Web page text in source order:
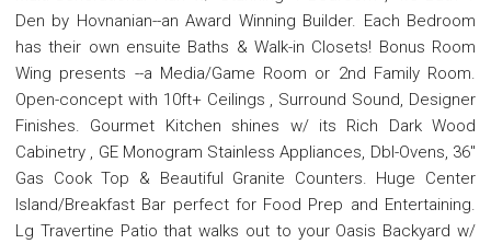
Den by Hovnanian--an Award Winning Builder. Each Bedroom
has their own ensuite Baths & Walk-in Closets! Bonus Room
Wing presents --a Media/Game Room or 2nd Family Room.
Open-concept with 10ft+ Ceilings , Surround Sound, Designer
Finishes. Gourmet Kitchen shines w/ its Rich Dark Wood
Cabinetry , GE Monogram Stainless Appliances, Dbl-Ovens, 36''
Gas Cook Top & Beautiful Granite Counters. Huge Center
Island/Breakfast Bar perfect for Food Prep and Entertaining.
Lg Travertine Patio that walks out to your Oasis Backyard w/